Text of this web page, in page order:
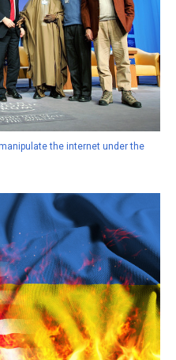
the internet under the